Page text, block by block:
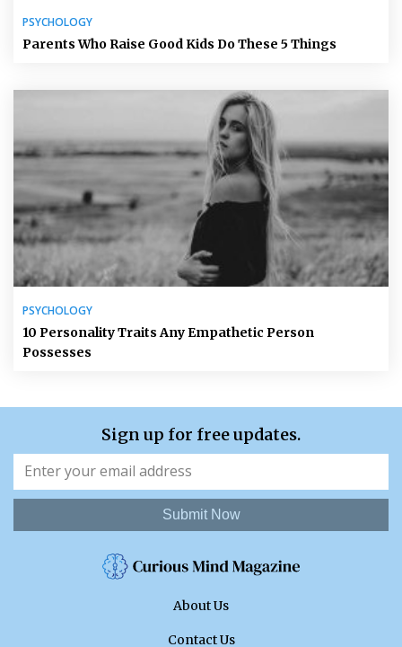
PSYCHOLOGY
Parents Who Raise Good Kids Do These 5 Things
PSYCHOLOGY
10 Personality Traits Any Empathetic Person
Possesses
Sign up for free updates.
Submit Now
About Us
Contact Us